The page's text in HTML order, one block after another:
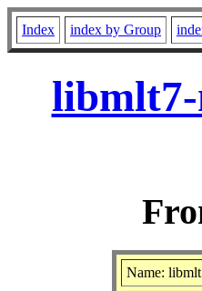
Index index by Group
libmlt7-
Name: